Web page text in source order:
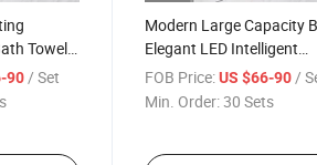
Towel
Rail
90 / Set
Modern Large Capacity
Elegant LED Intelligent
Folding Towel Rail
Drier Bathroom Rack
FOB Price: US $66-90 /
Min. Order:30 Sets